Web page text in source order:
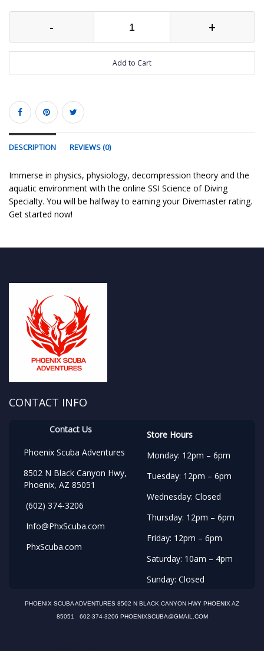
- +
Add to Cart
DESCRIPTION REVIEWS (0)
Immerse in physics, physiology, decompression theory and the
aquatic environment with the online SSI Science of Diving
Specialty. You will be halfway to earning your Divemaster rating.
Get started now!
CONTACT INFO
Contact Us
Phoenix Scuba Adventures
8502 N Black Canyon Hwy,
Phoenix, AZ 85051
(602) 374-3206
Info@PhxScuba.com
PhxScuba.com
Store Hours
Monday: 12pm – 6pm
Tuesday: 12pm – 6pm
Wednesday: Closed
Thursday: 12pm – 6pm
Friday: 12pm – 6pm
Saturday: 10am – 4pm
Sunday: Closed
PHOENIX SCUBA ADVENTURES 8502 N BLACK CANYON HWY PHOENIX AZ
85051 602-374-3206 PHOENIXSCUBA@GMAIL.COM